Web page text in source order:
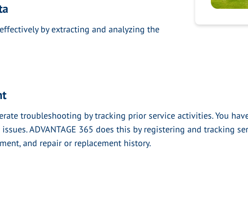
by extracting and analyzing the
troubleshooting by tracking prior service activities. You
ADVANTAGE 365 does this by registering and tracking
and repair or replacement history.